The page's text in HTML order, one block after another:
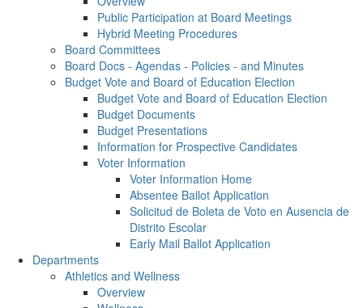
Public Participation at Board Meetings
Hybrid Meeting Procedures
Board Committees
Board Docs - Agendas - Policies - and Minutes
Budget Vote and Board of Education Election
Budget Vote and Board of Education Election
Budget Documents
Budget Presentations
Information for Prospective Candidates
Voter Information
Voter Information Home
Absentee Ballot Application
Solicitud de Boleta de Voto en Ausencia de
Distrito Escolar
Early Mail Ballot Application
Departments
Athletics and Wellness
Overview